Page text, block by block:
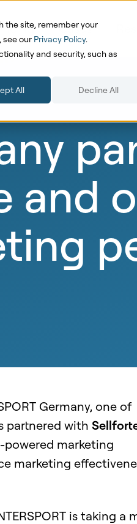
the site, remember your
see our Privacy Policy.
and security, such as
All Decline All
Cases
and
Germany, one of
partnered with
powered marketing
marketing
is taking a